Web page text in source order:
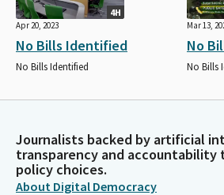
4H
Apr 20, 2023
No Bills Identified
No Bills Identified
Mar 13,
No
No Bills
Journalists backed by artificial
transparency and accountability
policy choices.
About Digital Democracy